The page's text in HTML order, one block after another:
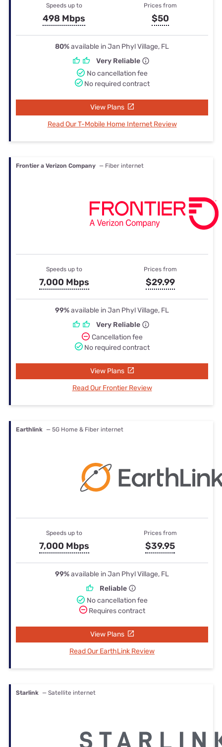
Speeds up to
498 Mbps
Prices from
$50
80%available in Jan Phyl Village, FL
Very Reliable
No cancellation fee
No required contract
View Plans
Read Our T-Mobile Home Internet Review
Frontier a Verizon Company — Fiber internet
Speeds up to
7,000 Mbps
Prices from
$29.99
99%available in Jan Phyl Village, FL
Very Reliable
Cancellation fee
No required contract
View Plans
Read Our Frontier Review
Earthlink — 5G Home & Fiber internet
Speeds up to
7,000 Mbps
Prices from
$39.95
99%available in Jan Phyl Village, FL
Reliable
No cancellation fee
Requires contract
View Plans
Read Our EarthLink Review
Starlink — Satellite internet